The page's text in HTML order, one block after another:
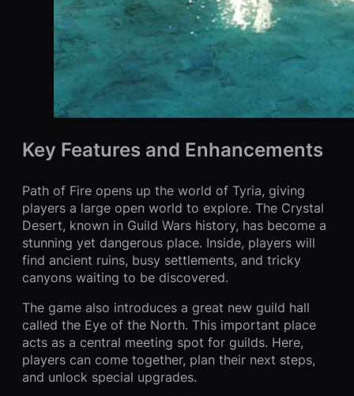
Key Features and Enhancements
Path of Fire opens up the world of Tyria, giving
players a large open world to explore. The Crystal
Desert, known in Guild Wars history, has become a
stunning yet dangerous place. Inside, players will
find ancient ruins, busy settlements, and tricky
canyons waiting to be discovered.
The game also introduces a great new guild hall
called the Eye of the North. This important place
acts as a central meeting spot for guilds. Here,
players can come together, plan their next steps,
and unlock special upgrades.